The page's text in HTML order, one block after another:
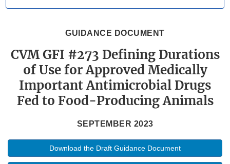
GUIDANCE DOCUMENT
CVM GFI #273 Defining Durations
of Use for Approved Medically
Important Antimicrobial Drugs
Fed to Food-Producing Animals
SEPTEMBER 2023
Download the Draft Guidance Document